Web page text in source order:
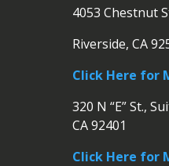
4053 Chestnut
Riverside, CA
Click Here for
320 N “E” St.,
CA 92401
Click Here for